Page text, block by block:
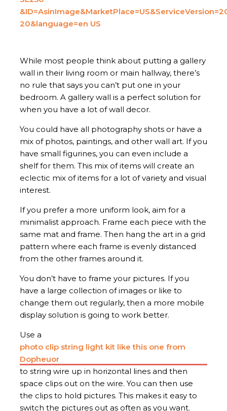
While most people think about putting a gallery
wall in their living room or main hallway, there’s
no rule that says you can’t put one in your
bedroom. A gallery wall is a perfect solution for
when you have a lot of wall decor.
You could have all photography shots or have a
mix of photos, paintings, and other wall art. If you
have small figurines, you can even include a
shelf for them. This mix of items will create an
eclectic mix of items for a lot of variety and visual
interest.
If you prefer a more uniform look, aim for a
minimalist approach. Frame each piece with the
same mat and frame. Then hang the art in a grid
pattern where each frame is evenly distanced
from the other frames around it.
You don’t have to frame your pictures. If you
have a large collection of images or like to
change them out regularly, then a more mobile
display solution is going to work better.
Use a
photo clip string light kit like this one from
Dopheuor
to string wire up in horizontal lines and then
space clips out on the wire. You can then use
the clips to hold pictures. This makes it easy to
switch the pictures out as often as you want.